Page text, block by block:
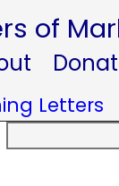
of
Letters